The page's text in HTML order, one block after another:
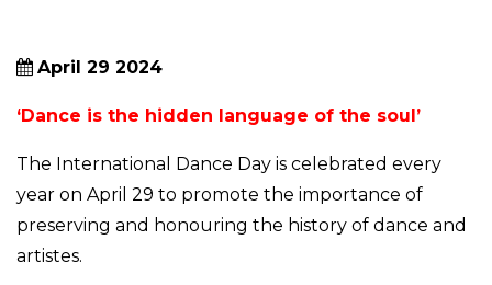
April 29 2024
‘Dance is the hidden language of the soul’
The International Dance Day is celebrated every
year on April 29 to promote the importance of
preserving and honouring the history of dance and
artistes.